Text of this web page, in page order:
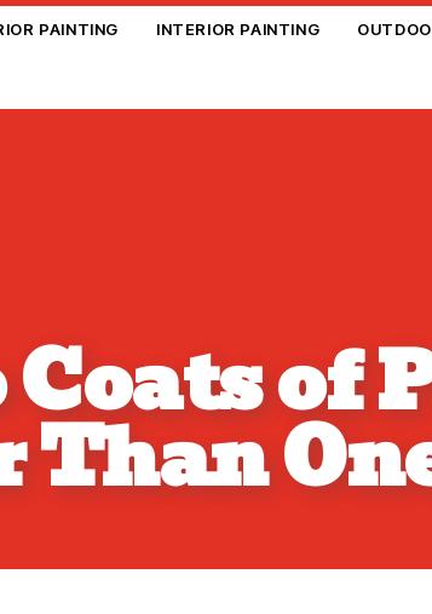
PAINTING INTERIOR PAINTING
of
Than